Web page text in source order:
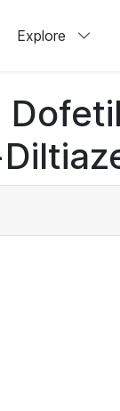
Explore